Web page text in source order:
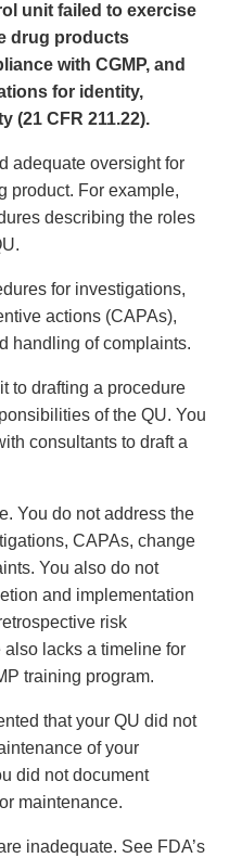
unit failed to exercise
drug products
with CGMP, and
for identity,
(21 CFR 211.22).
adequate oversight for
product. For example,
describing the roles
for investigations,
actions (CAPAs),
handling of complaints.
to drafting a procedure
of the QU. You
consultants to draft a
You do not address the
CAPAs, change
You also do not
and implementation
risk
lacks a timeline for
training program.
that your QU did not
of your
did not document
maintenance.
inadequate. See FDA’s